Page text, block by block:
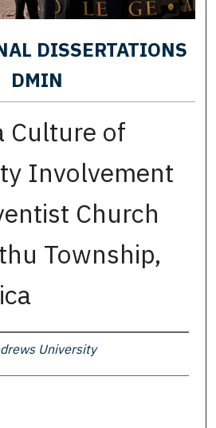
DISSERTATIONS
DMIN
Culture of
Involvement
Church
Township,
University